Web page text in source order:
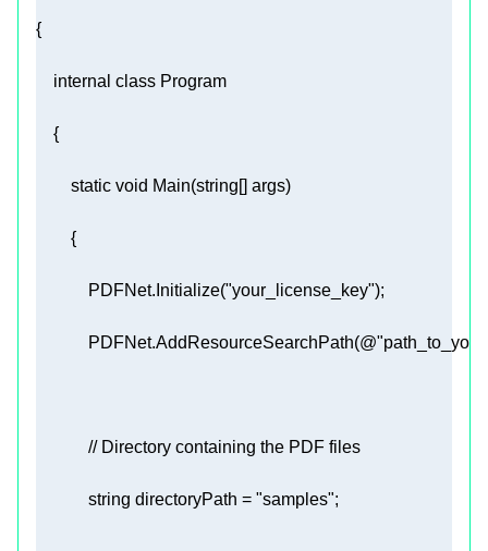
internal class Program
static void Main(string[] args)
            PDFNet.Initialize(
"your_license_key"
            PDFNet.AddResourceSearchPath(
// Directory containing the PDF files
string directoryPath = "samples"